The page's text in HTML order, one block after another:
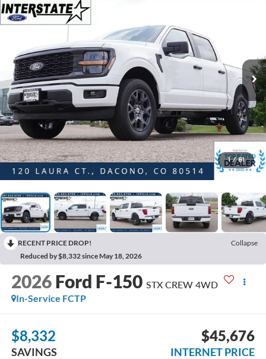
1 / 81
RECENT PRICE DROP!
Collapse
Reduced by $8,332 since May 18, 2026
2026 Ford F-150 STX CREW 4WD
In-Service FCTP
$8,332
SAVINGS
$45,676
INTERNET PRICE